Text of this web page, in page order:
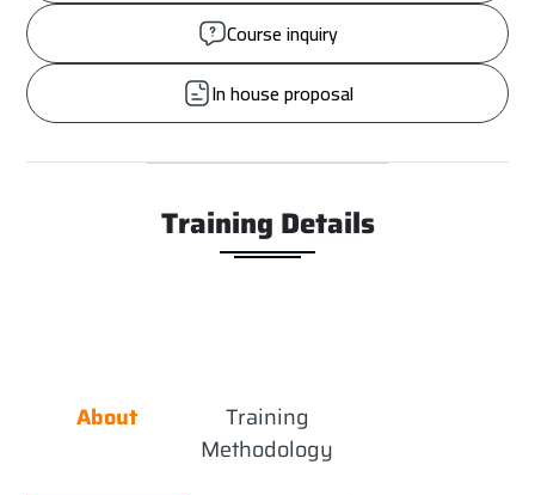
Course inquiry
In house proposal
Training Details
About
Training
Methodology